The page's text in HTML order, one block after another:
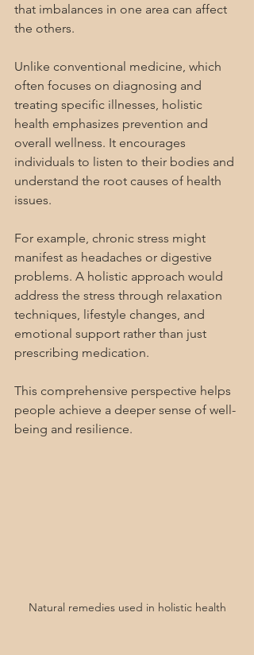
that imbalances in one area can affect
the others.
Unlike conventional medicine, which
often focuses on diagnosing and
treating specific illnesses, holistic
health emphasizes prevention and
overall wellness. It encourages
individuals to listen to their bodies and
understand the root causes of health
issues.
For example, chronic stress might
manifest as headaches or digestive
problems. A holistic approach would
address the stress through relaxation
techniques, lifestyle changes, and
emotional support rather than just
prescribing medication.
This comprehensive perspective helps
people achieve a deeper sense of well-
being and resilience.
Natural remedies used in holistic health